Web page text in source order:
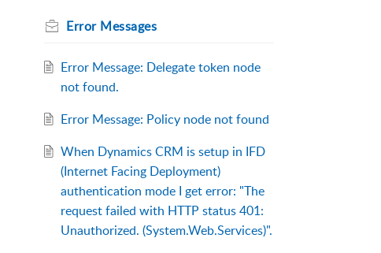
Error Messages
Error Message: Delegate token node
not found.
Error Message: Policy node not found
When Dynamics CRM is setup in IFD
(Internet Facing Deployment)
authentication mode I get error: "The
request failed with HTTP status 401:
Unauthorized. (System.Web.Services)".